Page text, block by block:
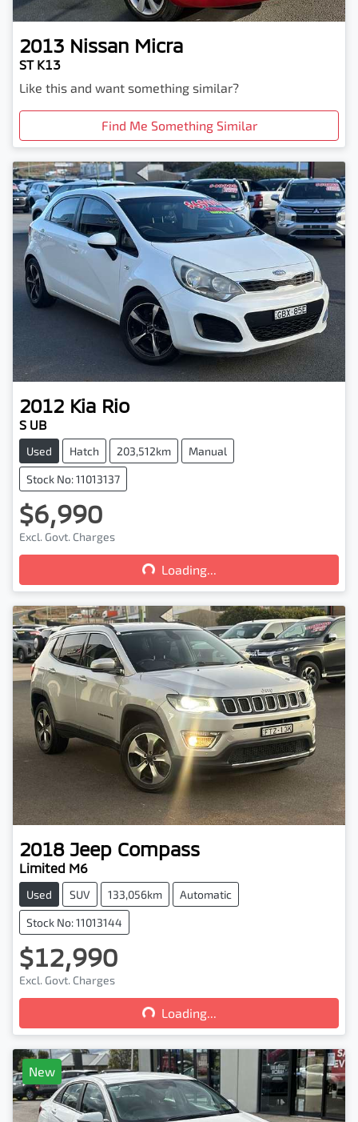
2013 Nissan Micra
ST K13
Like this and want something similar?
Find Me Something Similar
2012 Kia Rio
S UB
Used Hatch 203,512km Manual
Stock No: 11013137
$6,990
Excl. Govt. Charges Loading...
Loading...
2018 Jeep Compass
Limited M6
Used SUV 133,056km Automatic
Stock No: 11013144
$12,990
Excl. Govt. Charges Loading...
Loading...
New